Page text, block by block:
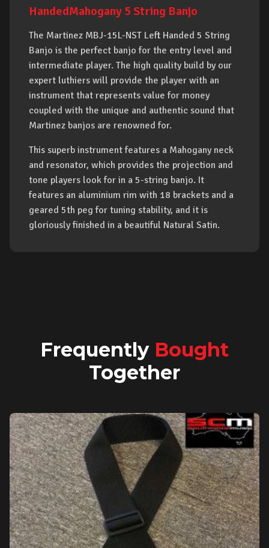
HandedMahogany 5 String Banjo
The Martinez MBJ-15L-NST Left Handed 5 String
Banjo is the perfect banjo for the entry level and
intermediate player. The high quality build by our
expert luthiers will provide the player with an
instrument that represents value for money
coupled with the unique and authentic sound that
Martinez banjos are renowned for.
This superb instrument features a Mahogany neck
and resonator, which provides the projection and
tone players look for in a 5-string banjo. It
features an aluminium rim with 18 brackets and a
geared 5th peg for tuning stability, and it is
gloriously finished in a beautiful Natural Satin.
Frequently Bought
Together